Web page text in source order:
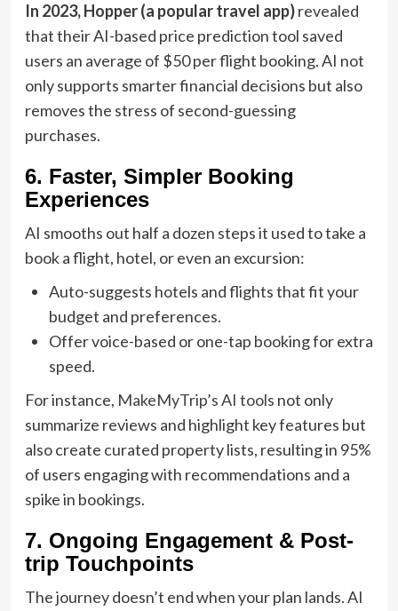
In 2023, Hopper (a popular travel app)revealed
that their AI-based price prediction tool saved
users an average of $50 per flight booking. AI not
only supports smarter financial decisions but also
removes the stress of second-guessing
purchases.
6. Faster, Simpler Booking
Experiences
AI smooths out half a dozen steps it used to take a
book a flight, hotel, or even an excursion:
Auto-suggests hotels and flights that fit your
budget and preferences.
Offer voice-based or one-tap booking for extra
speed.
For instance, MakeMyTrip’s AI tools not only
summarize reviews and highlight key features but
also create curated property lists, resulting in 95%
of users engaging with recommendations and a
spike in bookings.
7. Ongoing Engagement & Post-
trip Touchpoints
The journey doesn’t end when your plan lands. AI